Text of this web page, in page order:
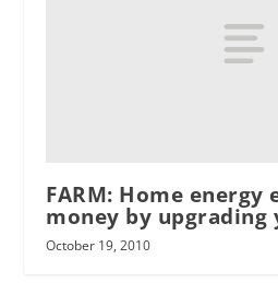
FARM: Home energy
money by
October 19, 2010